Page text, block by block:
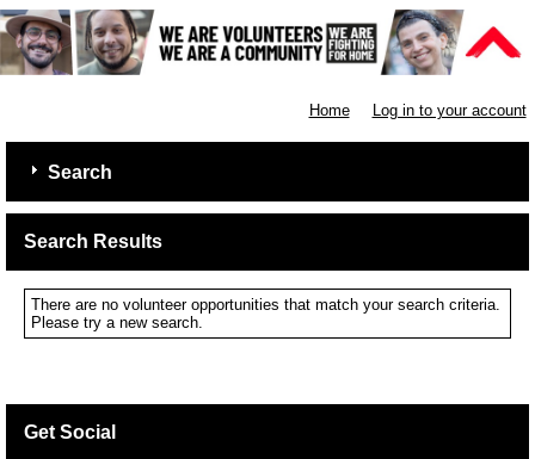
Home Log in to your account
Search
Search Results
There are no volunteer opportunities that match your search criteria.
Please try a new search.
Get Social